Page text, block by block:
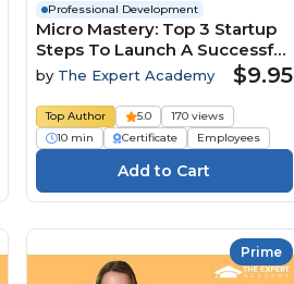
Professional Development
Micro Mastery: Top 3 Startup
Steps To Launch A Successful
Business
by The Expert Academy $9.95
Top Author 5.0
170 views
10 min
Certificate Employees
Prime